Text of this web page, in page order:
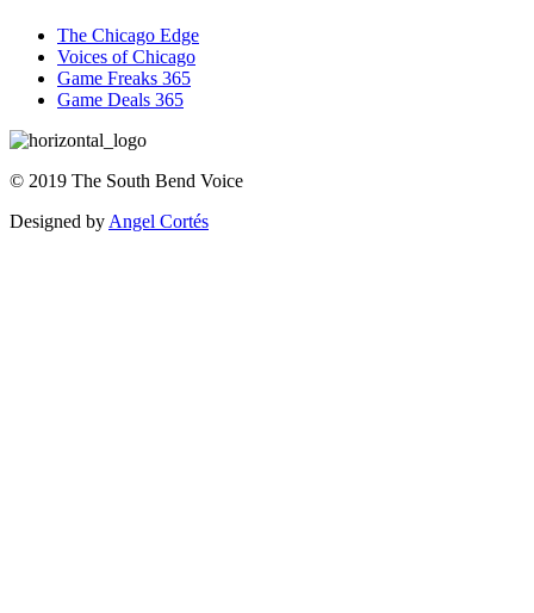
The Chicago Edge
Voices of Chicago
Game Freaks 365
Game Deals 365
© 2019 The South Bend Voice
Designed by Angel Cortés